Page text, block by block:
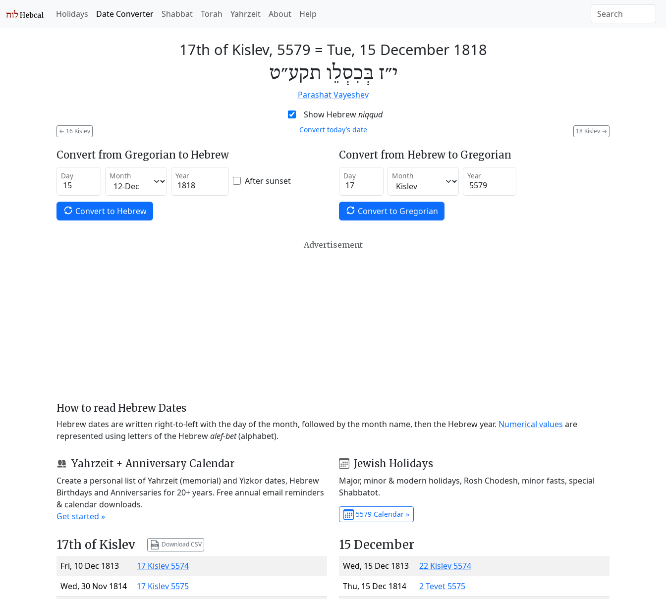
Holidays Date Converter Shabbat Torah Yahrzeit About Help
17th of Kislev, 5579 = Tue, 15 December 1818
י״ז בְּכִסְלֵו תקע״ט
Parashat Vayeshev
Show Hebrewniqqud
← 16 Kislev 18 Kislev →
Convert today’s date
Convert from Gregorian to Hebrew
Day Month Year After sunset
Convert to Hebrew
Convert from Hebrew to Gregorian
Day Month Year
Convert to Gregorian
Advertisement
How to read Hebrew Dates
Hebrew dates are written right-to-left with the day of the month, followed by the month name, then the Hebrew year. Numerical values are
represented using letters of the Hebrewalef-bet(alphabet).
Yahrzeit + Anniversary Calendar
Create a personal list of Yahrzeit (memorial) and Yizkor dates, Hebrew
Birthdays and Anniversaries for 20+ years. Free annual email reminders
& calendar downloads.
Get started »
Jewish Holidays
Major, minor & modern holidays, Rosh Chodesh, minor fasts, special
Shabbatot.
5579 Calendar »
17th of Kislev Download CSV
Fri, 10 Dec 1813
17 Kislev 5574
Wed, 30 Nov 1814
17 Kislev 5575
15 December
Wed, 15 Dec 1813
22 Kislev 5574
Thu, 15 Dec 1814
2 Tevet 5575